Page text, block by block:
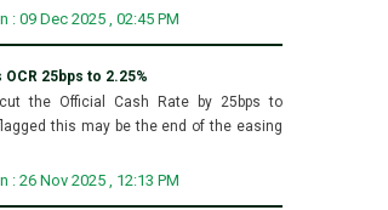
: 09 Dec 2025 , 02:45 PM
OCR 25bps to 2.25%
the Official Cash Rate by 25bps to
this may be the end of the easing
: 26 Nov 2025 , 12:13 PM